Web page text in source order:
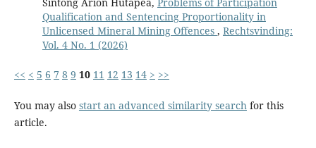
Qualification and Sentencing Proportionality in
Unlicensed Mineral Mining Offences , Rechtsvinding:
Vol. 4 No. 1 (2026)
<< < 5 6 7 8 9 10 11 12 13 14 > >>
You may also start an advanced similarity searchfor this
article.